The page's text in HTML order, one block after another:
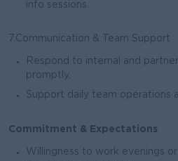
info sessions.
7.Communication & Team Support
Respond to internal and
promptly.
Support daily team operations
Commitment & Expectations
Willingness to work evenings